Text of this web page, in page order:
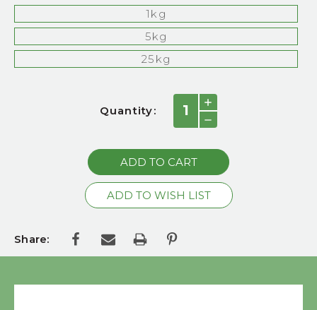
1kg
5kg
25kg
Quantity:
INCREASE
QUANTITY:
DECREASE
QUANTITY:
Share: